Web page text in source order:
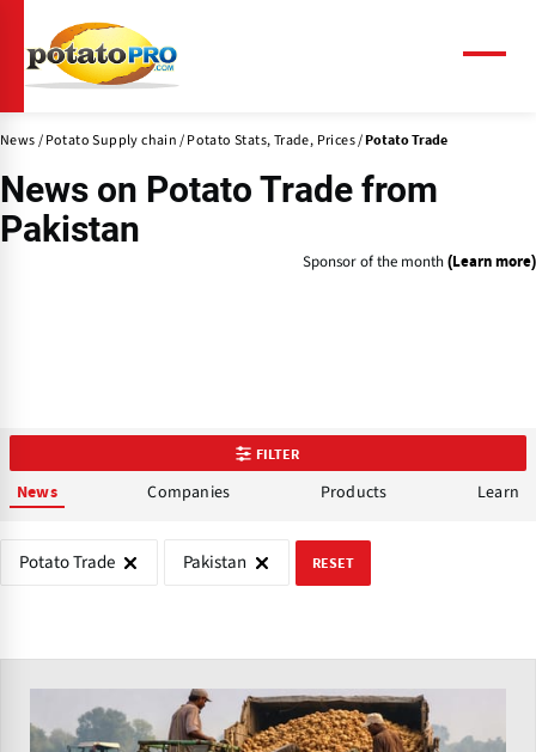
main
content
News Potato Supply chain Potato Stats, Trade, Prices Potato Trade
News on Potato Trade from
Pakistan
Sponsor of the month (Learn more)
FILTER
News Companies Products Learn
Potato Trade Pakistan RESET